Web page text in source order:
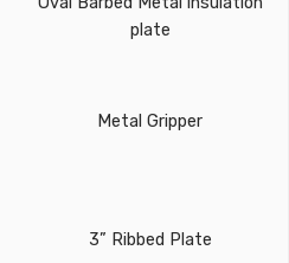
plate
Metal Gripper
3” Ribbed Plate